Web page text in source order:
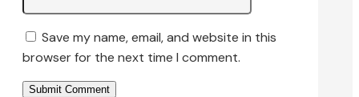
Save my name, email, and website in this
browser for the next time I comment.
Submit Comment